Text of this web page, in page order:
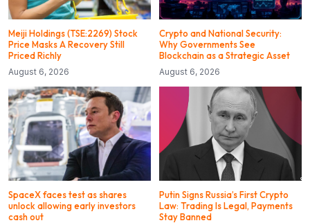
Meiji Holdings (TSE:2269) Stock
Price Masks A Recovery Still
Priced Richly
August 6, 2026
Crypto and National Security:
Why Governments See
Blockchain as a Strategic Asset
August 6, 2026
SpaceX faces test as shares
unlock allowing early investors
cash out
Putin Signs Russia’s First Crypto
Law: Trading Is Legal, Payments
Stay Banned